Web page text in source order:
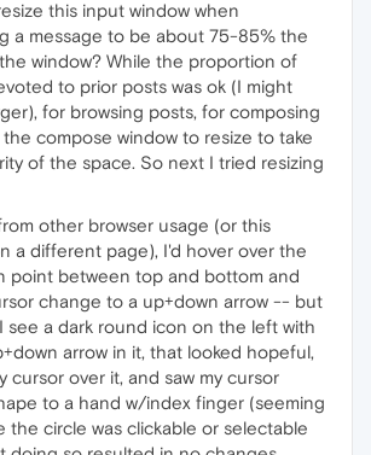
this input window when
a message to be about 75-85% the
window? While the proportion of
to prior posts was ok (I might
for browsing posts, for composing
compose window to resize to take
of the space. So next I tried resizing
other browser usage (or this
a different page), I'd hover over the
point between top and bottom and
change to a up+down arrow -- but
see a dark round icon on the left with
arrow in it, that looked hopeful,
cursor over it, and saw my cursor
to a hand w/index finger (seeming
the circle was clickable or selectable